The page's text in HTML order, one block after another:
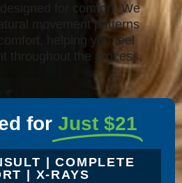
for comfort. We
movement patterns
helping you feel
throughout the process.
for Just $21
| COMPLETE
| X-RAYS